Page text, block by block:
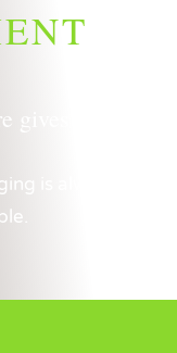
gives us…
is always